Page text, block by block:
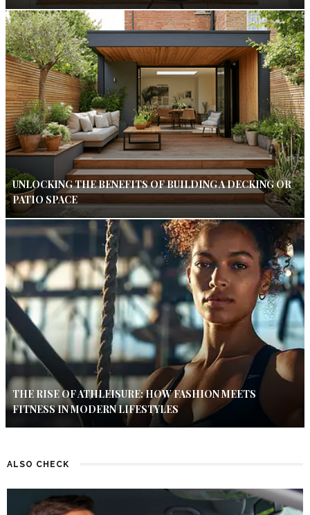
UNLOCKING THE BENEFITS OF BUILDING A DECKING OR
PATIO SPACE
THE RISE OF ATHLEISURE: HOW FASHION MEETS
FITNESS IN MODERN LIFESTYLES
ALSO CHECK